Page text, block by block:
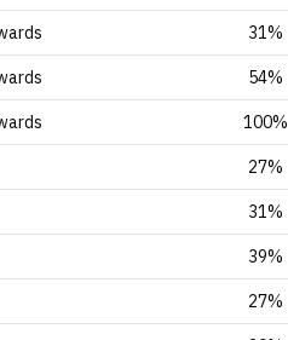
31%
54%
100%
27%
31%
39%
27%